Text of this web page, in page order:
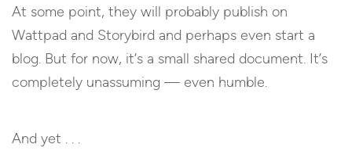
At some point, they will probably publish on
Wattpad and Storybird and perhaps even start a
blog. But for now, it’s a small shared document. It’s
completely unassuming — even humble.
And yet . . .